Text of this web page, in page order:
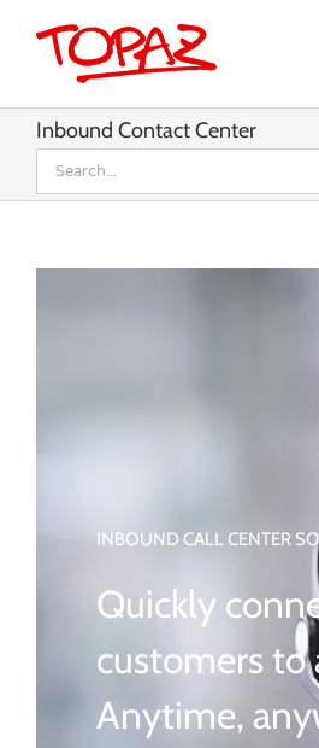
content
Inbound Contact Center
for:
INBOUND CALL CENTER
Quickly
customers to
Anytime,